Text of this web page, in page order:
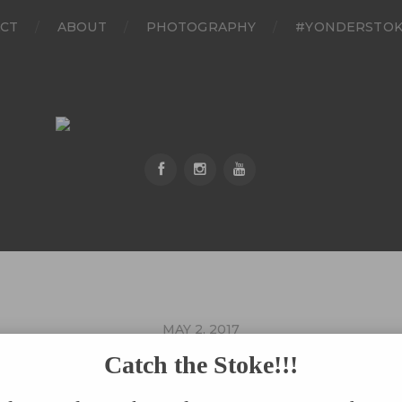
ABOUT PHOTOGRAPHY
MAY 2, 2017
030217_0142_01
Catch the Stoke!!!